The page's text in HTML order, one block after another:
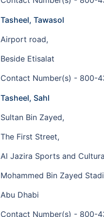
Tasheel, Tawasol
Airport road,
Beside Etisalat
Contact Number(s) - 800-
Tasheel, Sahl
Sultan Bin Zayed,
The First Street,
Al Jazira Sports and
Mohammed Bin Zayed
Abu Dhabi
Contact Number(s) - 800-